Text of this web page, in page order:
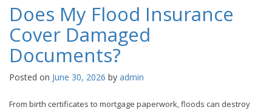
Does My Flood Insurance
Cover Damaged
Documents?
Posted on June 30, 2026 by admin
From birth certificates to mortgage paperwork, floods can destroy